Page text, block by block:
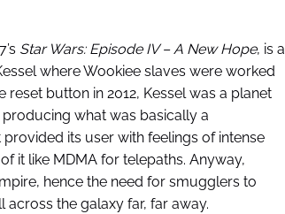
Star Wars: Episode IV – A New Hope, is a
where Wookiee slaves were worked
button in 2012, Kessel was a planet
what was basically a
its user with feelings of intense
it like MDMA for telepaths. Anyway,
hence the need for smugglers to
the galaxy far, far away.